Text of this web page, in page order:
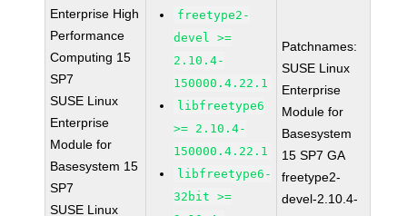
Enterprise High
Performance
Computing 15
SP7
SUSE Linux
Enterprise
Module for
Basesystem 15
SP7
SUSE Linux
freetype2-
devel >=
2.10.4-
150000.4.22.1
libfreetype6
>= 2.10.4-
150000.4.22.1
libfreetype6-
32bit >=
Patchnames:
SUSE Linux
Enterprise
Module for
Basesystem
15 SP7 GA
freetype2-
devel-2.10.4-